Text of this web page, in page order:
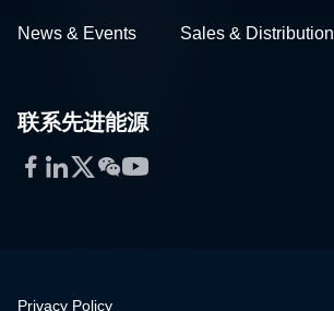
News & Events Sales & Distribution
联系先进能源
Facebook
LinkedIn
Twitter
WeChat
YouTube
Privacy Policy